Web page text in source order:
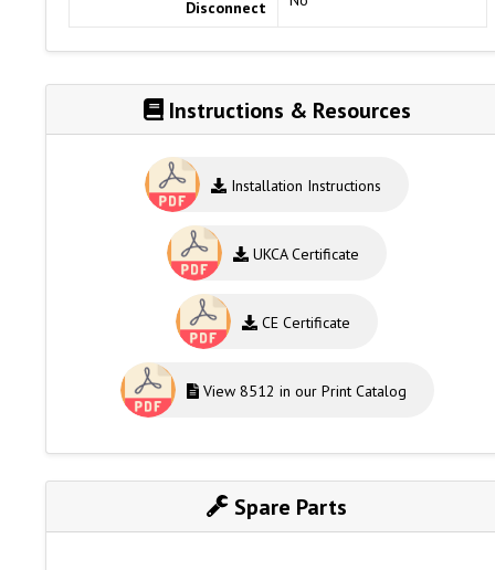
Disconnect
Instructions & Resources
Installation Instructions
UKCA Certificate
CE Certificate
View 8512 in our Print Catalog
Spare Parts